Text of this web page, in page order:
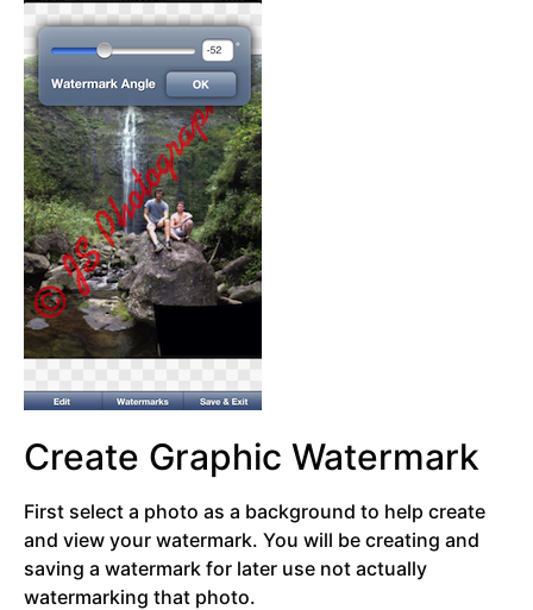
Create Graphic Watermark
First select a photo as a background to help create
and view your watermark. You will be creating and
saving a watermark for later use not actually
watermarking that photo.